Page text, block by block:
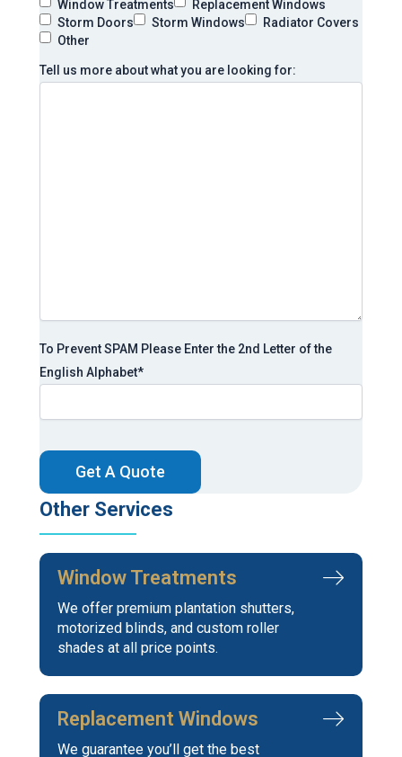
Window Treatments
Replacement Windows
Storm Doors
Storm Windows
Radiator Covers
Other
Tell us more about what you are looking for:
To Prevent SPAM Please Enter the 2nd Letter of the
English Alphabet*
Other Services
Window Treatments
We offer premium plantation shutters,
motorized blinds, and custom roller
shades at all price points.
Replacement Windows
We guarantee you’ll get the best